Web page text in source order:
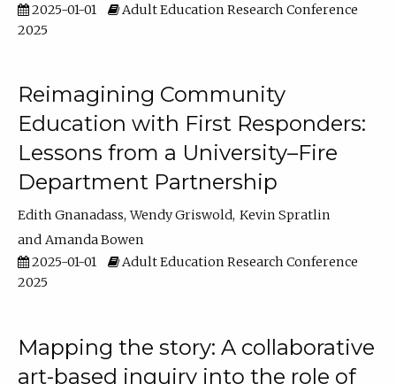
2025-01-01
Adult Education Research Conference
2025
Reimagining Community
Education with First Responders:
Lessons from a University–Fire
Department Partnership
Edith Gnanadass Wendy Griswold Kevin Spratlin
Amanda Bowen
2025-01-01
Adult Education Research Conference
2025
Mapping the story: A collaborative
art-based inquiry into the role of